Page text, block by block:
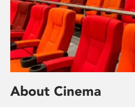
About Cinema